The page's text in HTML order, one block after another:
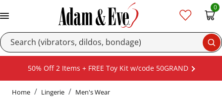
0
50% Off 2 Items + FREE Toy Kit w/code 50GRAND
Home Lingerie Men's Wear